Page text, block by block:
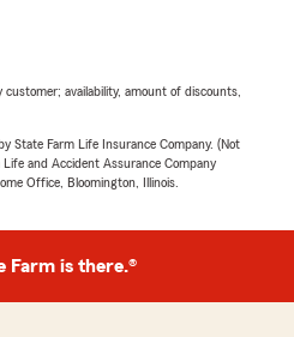
availability, amount of discounts,
State Farm Life Insurance Company. (Not
and Accident Assurance Company
Office, Bloomington, Illinois.
Farm is there.®